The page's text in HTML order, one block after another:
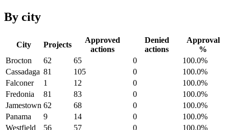
By city
City Projects
Approved
actions
Denied
actions
Approval
%
Brocton
62 65 0 100.0%
Cassadaga 81 105 0 100.0%
Falconer
1 12 0 100.0%
Fredonia
81 83 0 100.0%
Jamestown 62 68 0 100.0%
Panama
9 14 0 100.0%
Westfield
56 57 0 100.0%